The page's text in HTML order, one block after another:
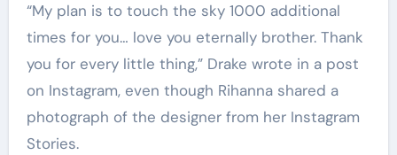
“My plan is to touch the sky 1000 additional
times for you… love you eternally brother. Thank
you for every little thing,” Drake wrote in a post
on Instagram, even though Rihanna shared a
photograph of the designer from her Instagram
Stories.